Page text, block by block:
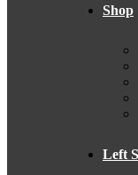
Shop
Left